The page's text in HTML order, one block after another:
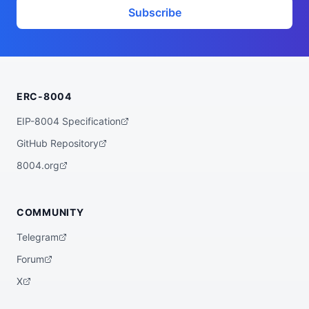
Subscribe
ERC-8004
EIP-8004 Specification
GitHub Repository
8004.org
COMMUNITY
Telegram
Forum
X